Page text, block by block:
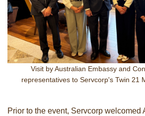
Visit by Australian Embassy and
representatives to Servcorp's Twin 21
Prior to the event, Servcorp welcomed